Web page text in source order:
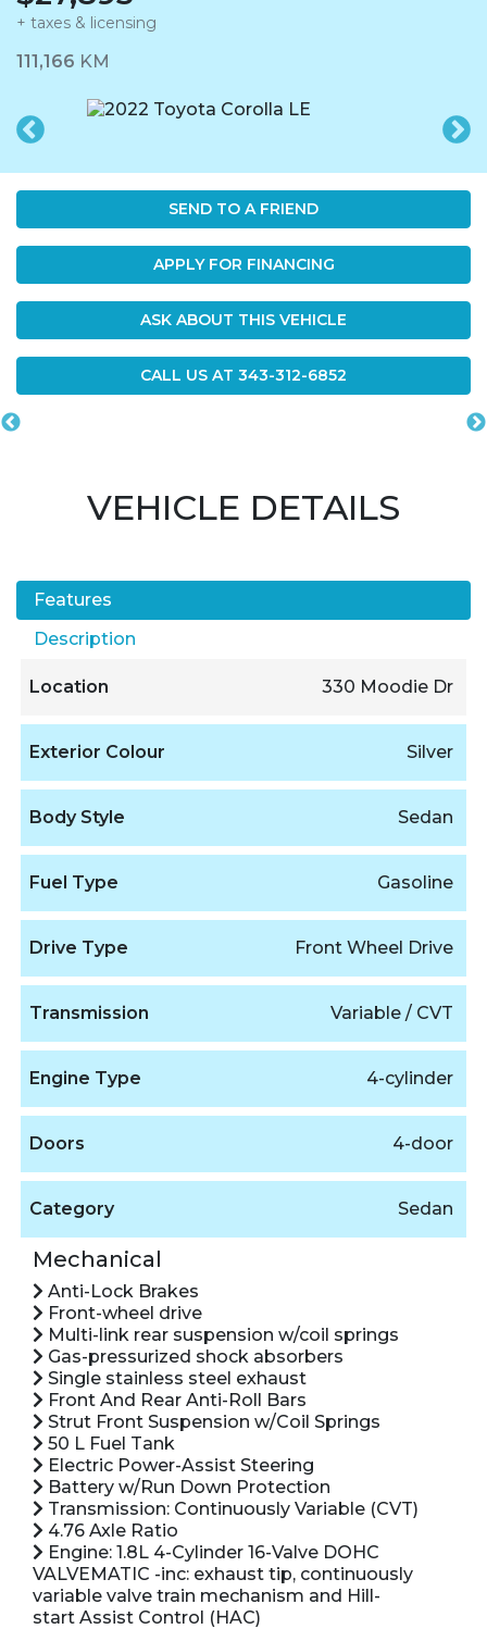
+ taxes & licensing
Dashboard Icon
111,166 KM
SEND TO A FRIEND
APPLY FOR FINANCING
ASK ABOUT THIS VEHICLE
CALL US AT 343-312-6852
VEHICLE DETAILS
Features
Description
Location 330 Moodie Dr
Exterior Colour Silver
Body Style Sedan
Fuel Type Gasoline
Drive Type Front Wheel Drive
Transmission Variable / CVT
Engine Type 4-cylinder
Doors 4-door
Category Sedan
Mechanical
Anti-Lock Brakes
Front-wheel drive
Multi-link rear suspension w/coil springs
Gas-pressurized shock absorbers
Single stainless steel exhaust
Front And Rear Anti-Roll Bars
Strut Front Suspension w/Coil Springs
50 L Fuel Tank
Electric Power-Assist Steering
Battery w/Run Down Protection
Transmission: Continuously Variable (CVT)
4.76 Axle Ratio
Engine: 1.8L 4-Cylinder 16-Valve DOHC
VALVEMATIC -inc: exhaust tip, continuously
variable valve train mechanism and Hill-
start Assist Control (HAC)